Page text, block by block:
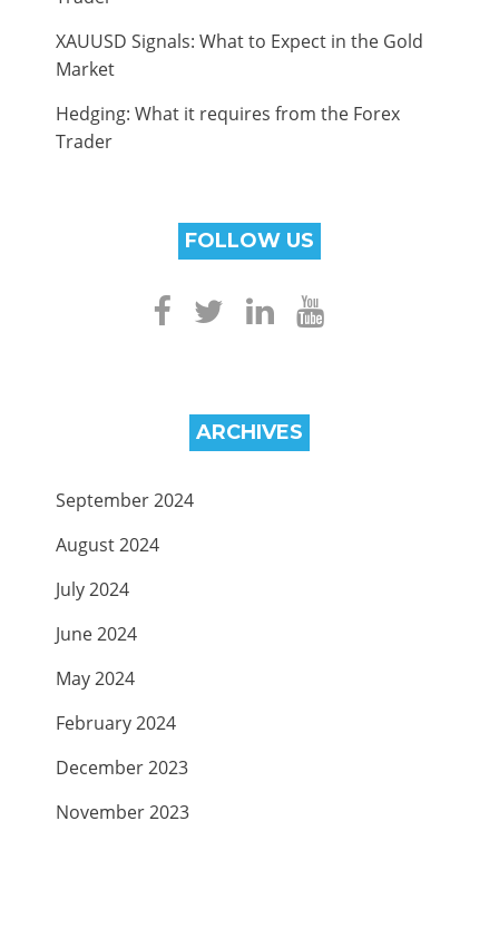
XAUUSD Signals: What to Expect in the Gold
Market
Hedging: What it requires from the Forex
Trader
FOLLOW US
ARCHIVES
September 2024
August 2024
July 2024
June 2024
May 2024
February 2024
December 2023
November 2023